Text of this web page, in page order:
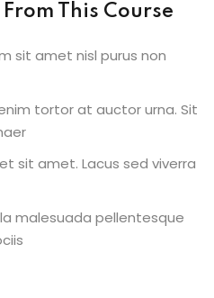
This Course
sit amet nisl purus non
tortor at auctor urna. Sit
sit amet. Lacus sed viverra
malesuada pellentesque